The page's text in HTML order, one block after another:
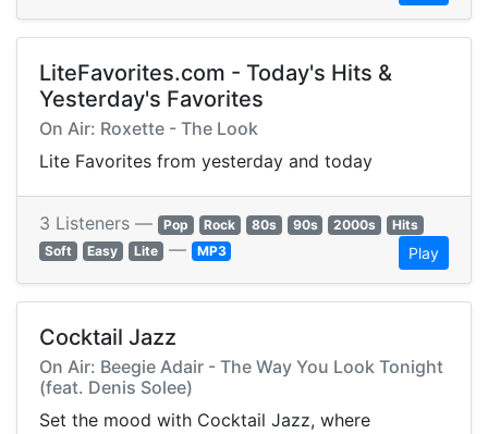
LiteFavorites.com - Today's Hits &
Yesterday's Favorites
On Air: Roxette - The Look
Lite Favorites from yesterday and today
3 Listeners — Pop Rock 80s 90s 2000s
Hits
Soft
Easy Lite — MP3 Play
Cocktail Jazz
On Air: Beegie Adair - The Way You Look Tonight
(feat. Denis Solee)
Set the mood with Cocktail Jazz, where